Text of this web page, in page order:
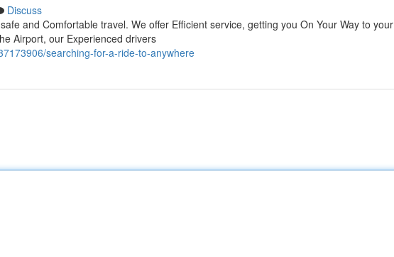
Discuss
and Comfortable travel. We offer Efficient service, getting you On Your Way to your
Airport, our Experienced drivers
searching-for-a-ride-to-anywhere